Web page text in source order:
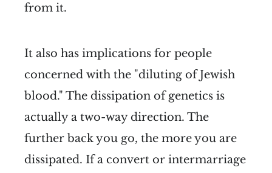
from it.
It also has implications for people
concerned with the "diluting of Jewish
blood." The dissipation of genetics is
actually a two-way direction. The
further back you go, the more you are
dissipated. If a convert or intermarriage